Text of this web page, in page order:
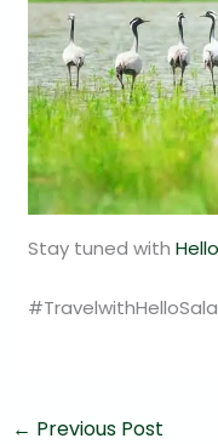
Stay tuned with
← Previous Post